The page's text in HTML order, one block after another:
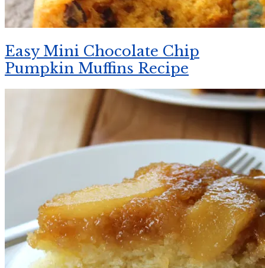
Easy Mini Chocolate Chip
Pumpkin Muffins Recipe